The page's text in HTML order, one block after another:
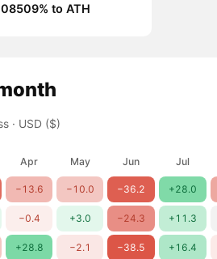
to ATH
· USD ($)
Apr May Jun Jul
−13.6 −10.0 −36.2 +28.0
−0.4 +3.0 −24.3 +11.3
+28.8 −2.1 −38.5 +16.4